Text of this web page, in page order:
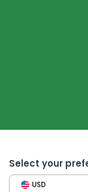
Select your
USD